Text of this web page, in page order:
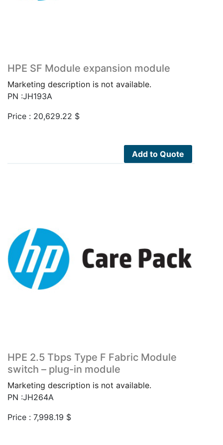
HPE SF Module expansion module
Marketing description is not available.
PN :JH193A
Price : 20,629.22 $
Add to Quote
HPE 2.5 Tbps Type F Fabric Module
switch – plug-in module
Marketing description is not available.
PN :JH264A
Price : 7,998.19 $